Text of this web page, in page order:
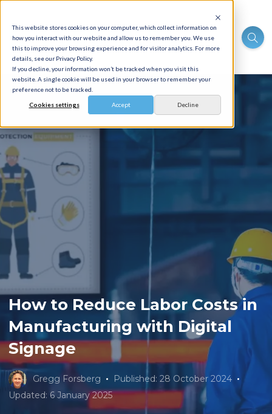
This website stores cookies on your computer, which collect information on
how you interact with our website and allow us to remember you. We use
this to improve your browsing experience and for visitor analytics. For more
details, see our Privacy Policy.
If you decline, your information won’t be tracked when you visit this
website. A single cookie will be used in your browser to remember your
preference not to be tracked.
Cookies settings Accept Decline
How to Reduce Labor Costs in
Manufacturing with Digital
Signage
Gregg Forsberg
Published: 28 October 2024
Updated: 6 January 2025